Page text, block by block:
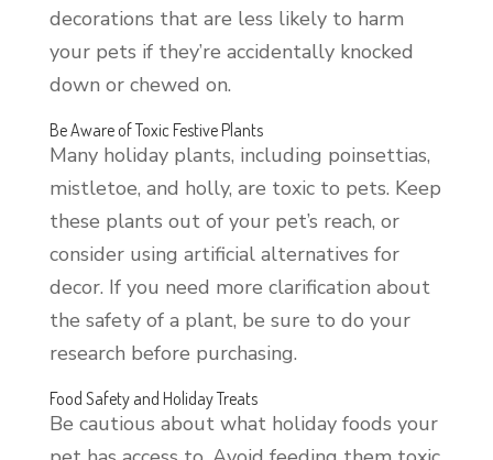
decorations that are less likely to harm
your pets if they’re accidentally knocked
down or chewed on.
Be Aware of Toxic Festive Plants
Many holiday plants, including poinsettias,
mistletoe, and holly, are toxic to pets. Keep
these plants out of your pet’s reach, or
consider using artificial alternatives for
decor. If you need more clarification about
the safety of a plant, be sure to do your
research before purchasing.
Food Safety and Holiday Treats
Be cautious about what holiday foods your